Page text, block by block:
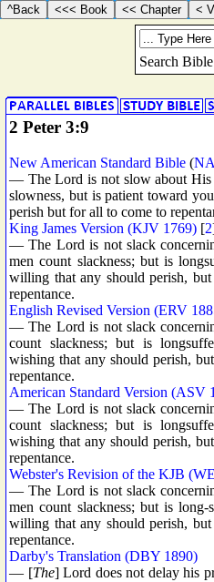
2 Peter 3:9
New American Standard Bible (
— The Lord is not slow about His
slowness, but is patient toward
perish but for all to come to
King James Version (KJV 1769) [2
— The Lord is not slack
men count slackness; but is
willing that any should perish,
repentance.
English Revised Version (ERV
— The Lord is not slack
count slackness; but is
wishing that any should perish,
repentance.
American Standard Version (ASV
— The Lord is not slack
count slackness; but is
wishing that any should perish,
repentance.
Webster's Revision of the KJB
— The Lord is not slack
men count slackness; but is
willing that any should perish,
repentance.
Darby's Translation (DBY 1890)
— [The] Lord does not delay his